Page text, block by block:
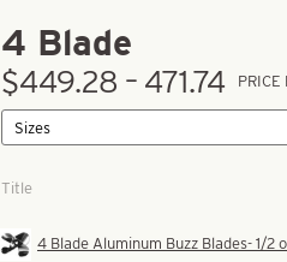
4 Blade
$449.28 – 471.74 PRICE
Title
4 Blade Aluminum Buzz Blades- 1/2